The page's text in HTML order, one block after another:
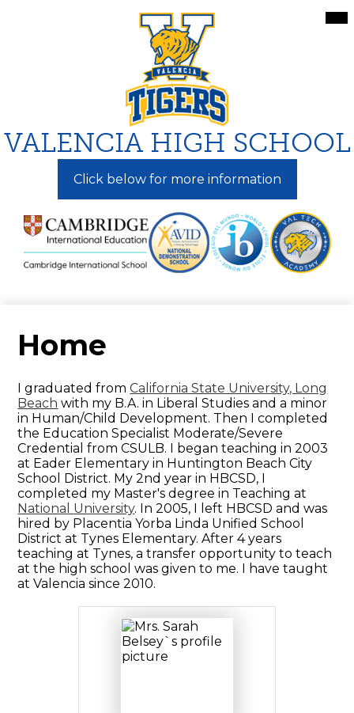
to
main
content
VALENCIA HIGH SCHOOL
Click below for more information
Home
I graduated fromCalifornia State University, Long
Beach with my B.A. in Liberal Studies and a minor
in Human/Child Development. Then I completed
the Education Specialist Moderate/Severe
Credential from CSULB. I began teaching in 2003
at Eader Elementary in Huntington Beach City
School District. My 2nd year in HBCSD, I
completed my Master's degree in Teaching at
National University. In 2005, I left HBCSD and was
hired by Placentia Yorba Linda Unified School
District at Tynes Elementary. After 4 years
teaching at Tynes, a transfer opportunity to teach
at the high school was given to me. I have taught
at Valencia since 2010.